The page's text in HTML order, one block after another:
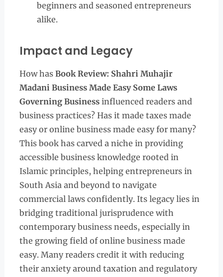
beginners and seasoned entrepreneurs
alike.
Impact and Legacy
How has Book Review: Shahri Muhajir
Madani Business Made Easy Some Laws
Governing Businessinfluenced readers and
business practices? Has it made taxes made
easy or online business made easy for many?
This book has carved a niche in providing
accessible business knowledge rooted in
Islamic principles, helping entrepreneurs in
South Asia and beyond to navigate
commercial laws confidently. Its legacy lies in
bridging traditional jurisprudence with
contemporary business needs, especially in
the growing field of online business made
easy. Many readers credit it with reducing
their anxiety around taxation and regulatory